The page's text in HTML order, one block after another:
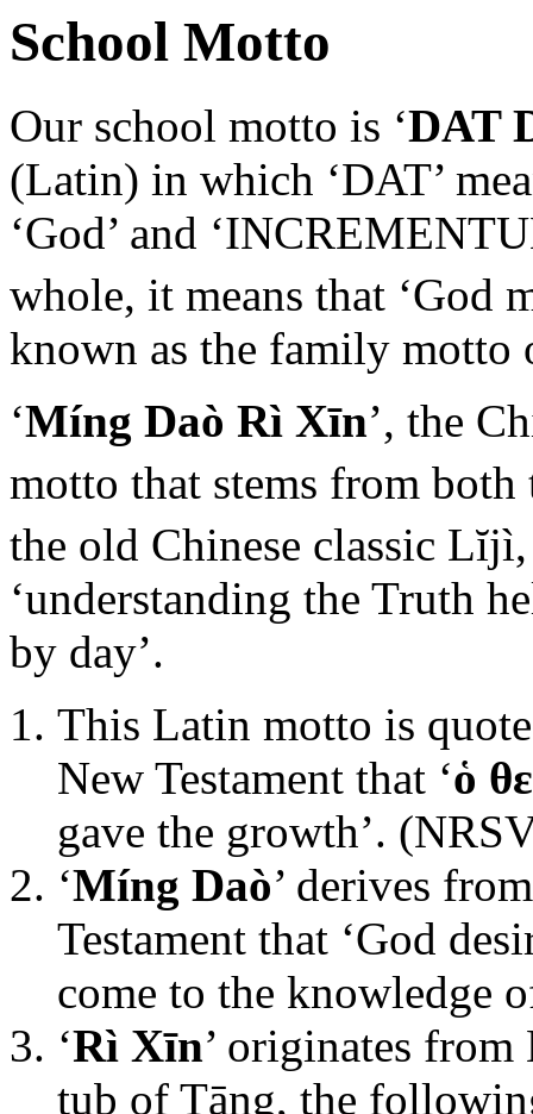
School Motto
Our school motto is ‘DAT
(Latin) in which ‘DAT’
‘God’ and
whole, it means that ‘God
known as the family motto
‘Míng Daò Rì Xīn’, the
motto that stems from
the old Chinese classic
‘understanding the Truth
by day’.
This Latin motto is
New Testament that ‘ὁ
gave the growth’.
‘Míng Daò’ derives
Testament that ‘God
come to the knowledge
‘Rì Xīn’ originates
tub of Tāng, the